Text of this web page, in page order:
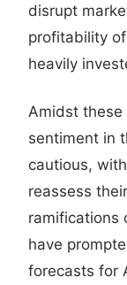
disrupt
profitability
heavily
Amidst these
sentiment in
cautious,
reassess
ramifications
have
forecasts for